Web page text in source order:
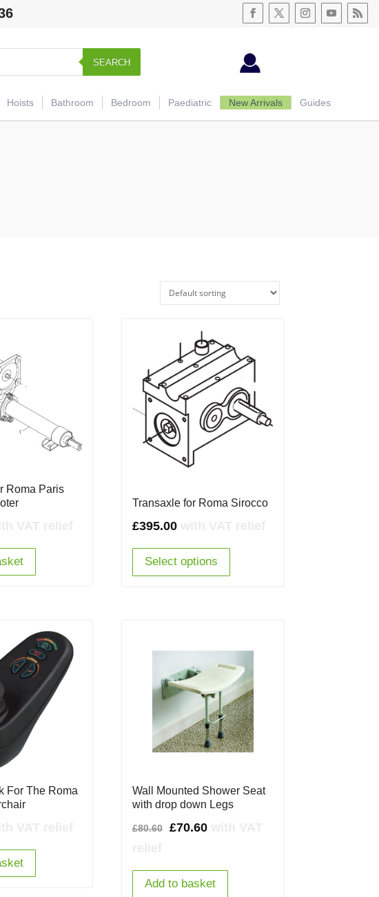
SEARCH
Hoists Bathroom Bedroom Paediatric New Arrivals Guides
Roma Paris
Transaxle for Roma Sirocco
£395.00
Select options
For The Roma
Wall Mounted Shower Seat
with drop down Legs
£80.60
Original
was:
£80.60.
£70.60Current
is:
£70.60.
Add to basket